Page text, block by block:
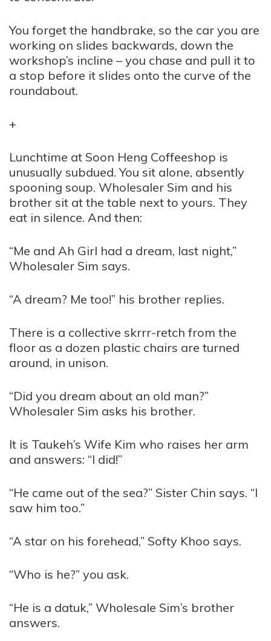
You forget the handbrake, so the car you are
working on slides backwards, down the
workshop’s incline – you chase and pull it to
a stop before it slides onto the curve of the
roundabout.
+
Lunchtime at Soon Heng Coffeeshop is
unusually subdued. You sit alone, absently
spooning soup. Wholesaler Sim and his
brother sit at the table next to yours. They
eat in silence. And then:
“Me and Ah Girl had a dream, last night,”
Wholesaler Sim says.
“A dream? Me too!” his brother replies.
There is a collective skrrr-retch from the
floor as a dozen plastic chairs are turned
around, in unison.
“Did you dream about an old man?”
Wholesaler Sim asks his brother.
It is Taukeh’s Wife Kim who raises her arm
and answers: “I did!”
“He came out of the sea?” Sister Chin says. “I
saw him too.”
“A star on his forehead,” Softy Khoo says.
“Who is he?” you ask.
“He is a datuk,” Wholesale Sim’s brother
answers.